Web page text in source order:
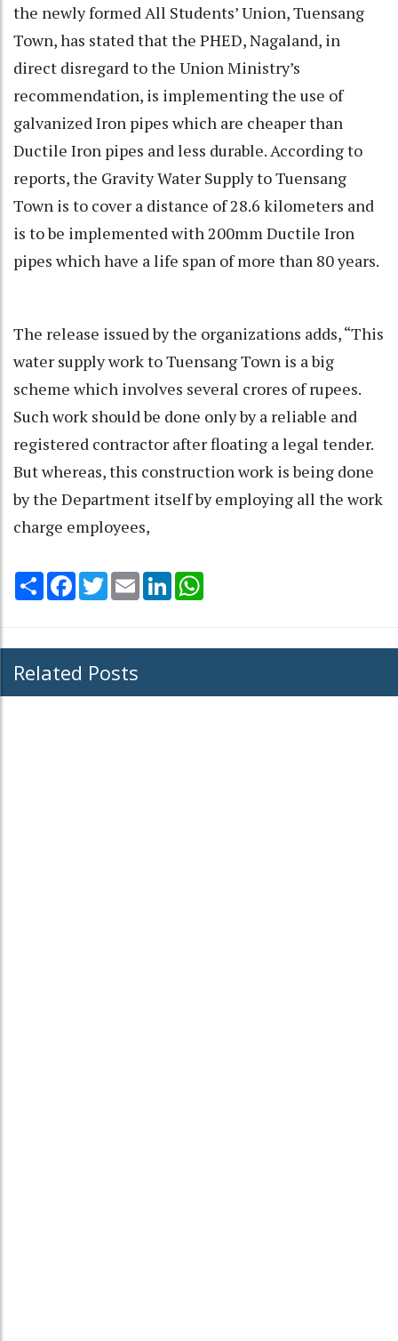
the newly formed All Students’ Union, Tuensang
Town, has stated that the PHED, Nagaland, in
direct disregard to the Union Ministry’s
recommendation, is implementing the use of
galvanized Iron pipes which are cheaper than
Ductile Iron pipes and less durable. According to
reports, the Gravity Water Supply to Tuensang
Town is to cover a distance of 28.6 kilometers and
is to be implemented with 200mm Ductile Iron
pipes which have a life span of more than 80 years.
The release issued by the organizations adds, “This
water supply work to Tuensang Town is a big
scheme which involves several crores of rupees.
Such work should be done only by a reliable and
registered contractor after floating a legal tender.
But whereas, this construction work is being done
by the Department itself by employing all the work
charge employees,
Share Facebook
TwitterEmail LinkedIn
Related Posts